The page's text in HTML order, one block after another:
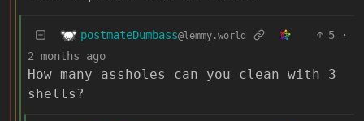
postmateDumbass@lemmy.world 5
·
2 months ago
How many assholes can you clean with 3
shells?